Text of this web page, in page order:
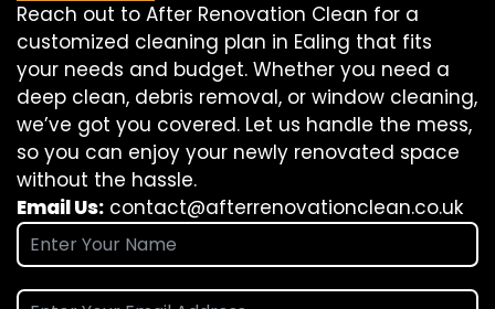
Reach out to After Renovation Clean for a
customized cleaning plan in Ealing that fits
your needs and budget. Whether you need a
deep clean, debris removal, or window cleaning,
we’ve got you covered. Let us handle the mess,
so you can enjoy your newly renovated space
without the hassle.
Email Us: contact@afterrenovationclean.co.uk